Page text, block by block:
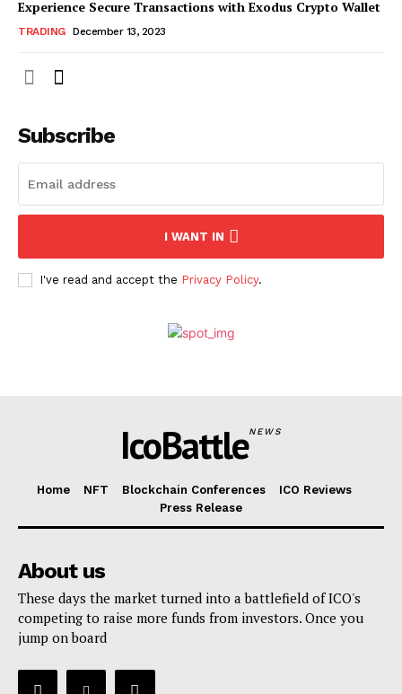
Experience Secure Transactions with Exodus Crypto Wallet
TRADING December 13, 2023
Subscribe
I WANT IN
I've read and accept the Privacy Policy.
IcoBattleNEWS
Home NFT Blockchain Conferences
ICO Reviews
Press Release
About us
These days the market turned into a battlefield of ICO's
competing to raise more funds from investors. Once you
jump on board